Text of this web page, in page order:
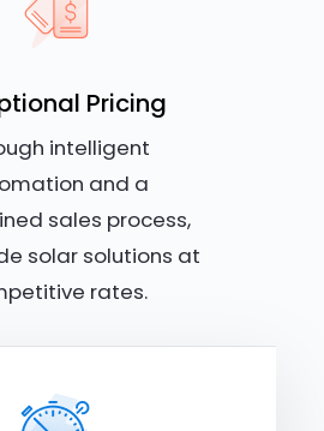
Pricing
intelligent
and a
sales process,
solar solutions at
rates.